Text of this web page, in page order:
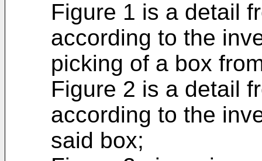
Figure 1 is a detail
according to the
picking of a box
Figure 2 is a detail
according to the
said box;